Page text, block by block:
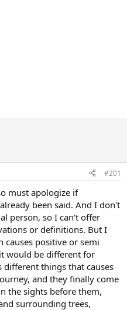
#201
must apologize if
been said. And I don't
person, so I can't offer
or definitions. But I
positive or semi
would be different for
different things that causes
and they finally come
the sights before them,
surrounding trees,